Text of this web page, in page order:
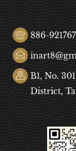
886-
B1, No.
District,